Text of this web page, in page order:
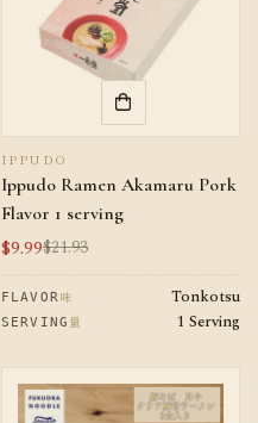
IPPUDO
Ippudo Ramen Akamaru Pork
Flavor 1 serving
Sale
price
$9.99
Regular
price
$21.93
FLAVOR 味 Tonkotsu
SERVING 量 1 Serving